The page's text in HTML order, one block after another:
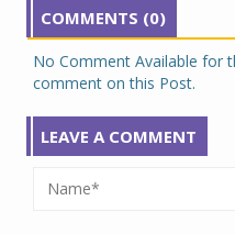
COMMENTS (0)
No Comment Available for
comment on this Post.
LEAVE A COMMENT